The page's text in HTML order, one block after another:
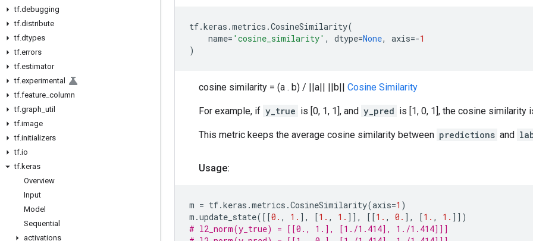
tf.debugging
tf.distribute
tf.dtypes
tf.errors
tf.estimator
tf.experimental
tf.feature column
tf.graph util
tf.image
tf.initializers
tf.io
tf.keras
Overview
Input
Model
Sequential
activations
tf.keras .metrics .CosineSimilarity(
name= 'cosine_similarity' , dtype=None, axis=-1
)
cosine similarity = (a . b) / ||a|| ||b|| Cosine Similarity
For example, if y_true is [0, 1, 1], and y_pred is [1, 0, 1], the cosine similarity
This metric keeps the average cosine similarity between predictions and
Usage:
m = tf.keras .metrics .CosineSimilarity(axis=1 )
m .update_state([[0. , 1. ], [1. , 1. ]], [[1. , 0. ], [1. , 1. ]])
# l2_norm(y_true) = [[0., 1.], [1./1.414], 1./1.414]]]